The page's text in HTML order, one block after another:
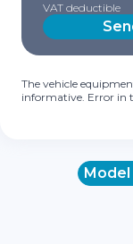
VAT deductible
The vehicle
informative. Error in